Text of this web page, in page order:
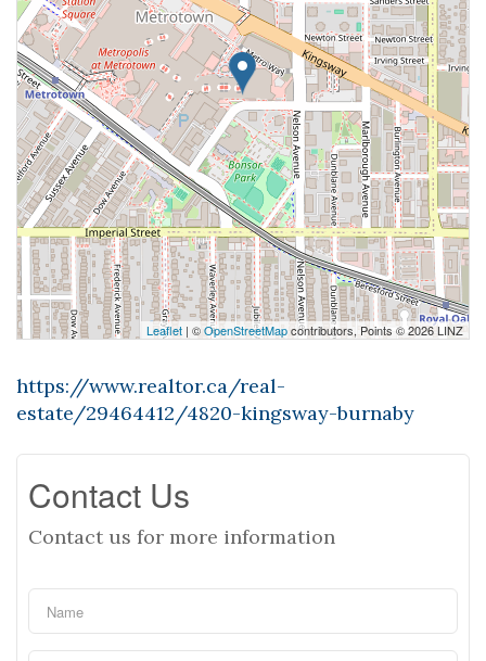
Leaflet | ©OpenStreetMapcontributors, Points © 2026 LINZ
https://www.realtor.ca/real-
estate/29464412/4820-kingsway-burnaby
Contact Us
Contact us for more information